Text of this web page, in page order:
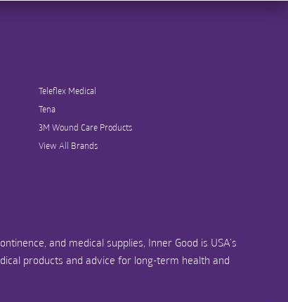
Teleflex Medical
Tena
3M Wound Care Products
View All Brands
and medical supplies, Inner Good is USA’s
products and advice for long-term health and